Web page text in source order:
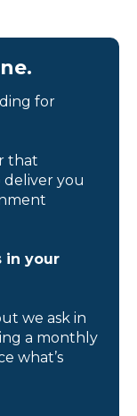
for
that
you
in your
we ask in
a monthly
what’s